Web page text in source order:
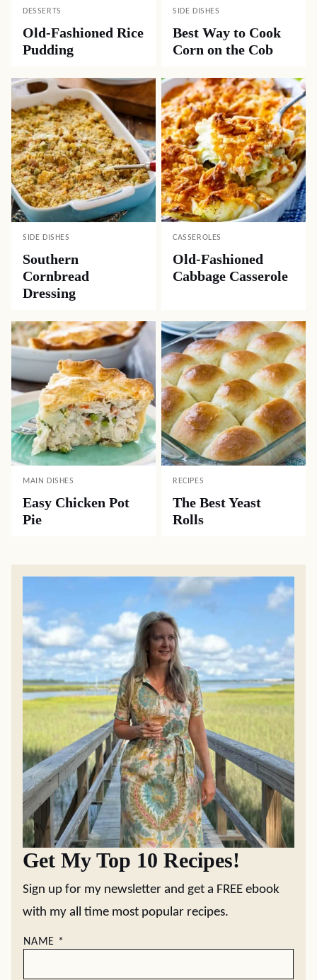
DESSERTS
Old-Fashioned Rice
Pudding
SIDE DISHES
Best Way to Cook
Corn on the Cob
SIDE DISHES
Southern
Cornbread
Dressing
CASSEROLES
Old-Fashioned
Cabbage Casserole
MAIN DISHES
Easy Chicken Pot
Pie
RECIPES
The Best Yeast
Rolls
Get My Top 10 Recipes!
Sign up for my newsletter and get a FREE ebook
with my all time most popular recipes.
NAME *